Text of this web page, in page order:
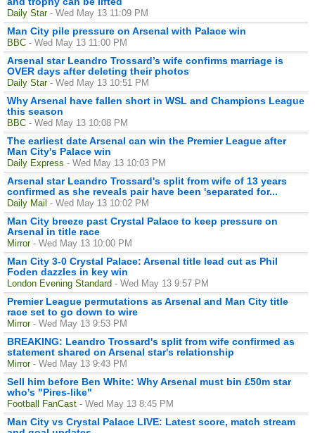
Daily Star - Wed May 13 11:09 PM
Man City pile pressure on Arsenal with Palace win
BBC - Wed May 13 11:00 PM
Arsenal star Leandro Trossard’s wife confirms marriage is
OVER days after deleting their photos
Daily Star - Wed May 13 10:51 PM
Why Arsenal have fallen short in WSL and Champions League
this season
BBC - Wed May 13 10:08 PM
The earliest date Arsenal can win the Premier League after
Man City's Palace win
Daily Express - Wed May 13 10:03 PM
Arsenal star Leandro Trossard's split from wife of 13 years
confirmed as she reveals pair have been 'separated for...
Daily Mail - Wed May 13 10:02 PM
Man City breeze past Crystal Palace to keep pressure on
Arsenal in title race
Mirror - Wed May 13 10:00 PM
Man City 3-0 Crystal Palace: Arsenal title lead cut as Phil
Foden dazzles in key win
London Evening Standard - Wed May 13 9:57 PM
Premier League permutations as Arsenal and Man City title
race set to go down to wire
Mirror - Wed May 13 9:53 PM
BREAKING: Leandro Trossard's split from wife confirmed as
statement shared on Arsenal star's relationship
Mirror - Wed May 13 9:43 PM
Sell him before Ben White: Why Arsenal must bin £50m star
who's "Pires-like"
Football FanCast - Wed May 13 8:45 PM
Man City vs Crystal Palace LIVE: Latest score, match stream